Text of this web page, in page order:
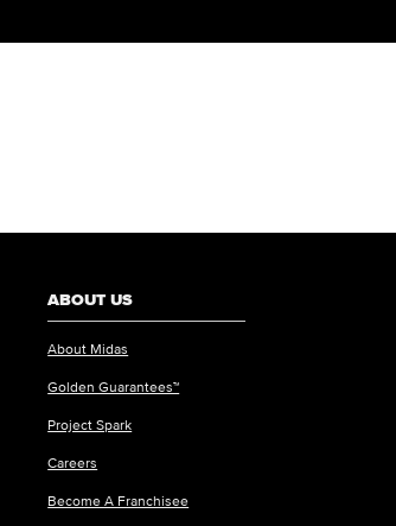
ABOUT US
About Midas
Golden Guarantees™
Project Spark
Careers
Become A Franchisee